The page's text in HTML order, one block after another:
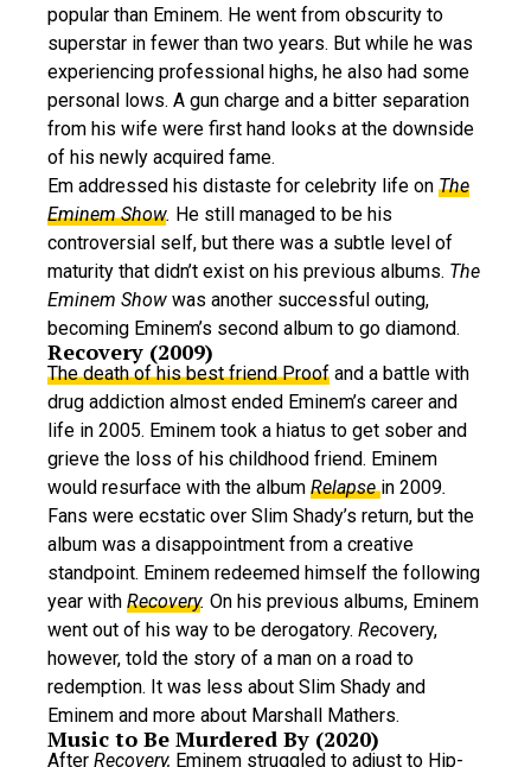
popular than Eminem. He went from obscurity to
superstar in fewer than two years. But while he was
experiencing professional highs, he also had some
personal lows. A gun charge and a bitter separation
from his wife were first hand looks at the downside
of his newly acquired fame.
Em addressed his distaste for celebrity life on The
Eminem Show. He still managed to be his
controversial self, but there was a subtle level of
maturity that didn’t exist on his previous albums. The
Eminem Show was another successful outing,
becoming Eminem’s second album to go diamond.
Recovery (2009)
The death of his best friend Proof and a battle with
drug addiction almost ended Eminem’s career and
life in 2005. Eminem took a hiatus to get sober and
grieve the loss of his childhood friend. Eminem
would resurface with the album Relapsein 2009.
Fans were ecstatic over Slim Shady’s return, but the
album was a disappointment from a creative
standpoint. Eminem redeemed himself the following
year with Recovery. On his previous albums, Eminem
went out of his way to be derogatory. Recovery,
however, told the story of a man on a road to
redemption. It was less about Slim Shady and
Eminem and more about Marshall Mathers.
Music to Be Murdered By (2020)
After Recovery, Eminem struggled to adjust to Hip-